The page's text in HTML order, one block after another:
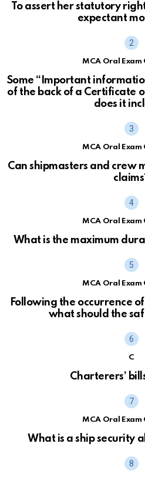
To assert her statutory
expectant
MCA Oral Exam
Some “Important
of the back of a Certificate
does it
MCA Oral Exam
Can shipmasters and crew
MCA Oral Exam
What is the maximum
MCA Oral Exam
Following the occurrence
what should the
C
Charterers’
MCA Oral Exam
What is a ship security